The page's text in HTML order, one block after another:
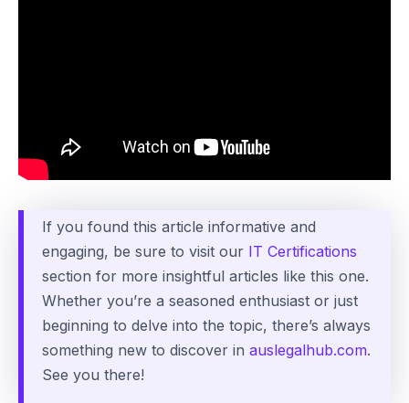
If you found this article informative and
engaging, be sure to visit our IT Certifications
section for more insightful articles like this one.
Whether you’re a seasoned enthusiast or just
beginning to delve into the topic, there’s always
something new to discover in auslegalhub.com.
See you there!